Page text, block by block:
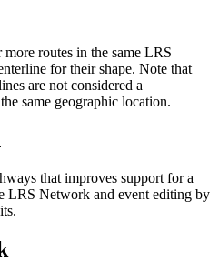
routes in the same LRS
for their shape. Note that
are not considered a
same geographic location.
that improves support for a
LRS Network and event editing by